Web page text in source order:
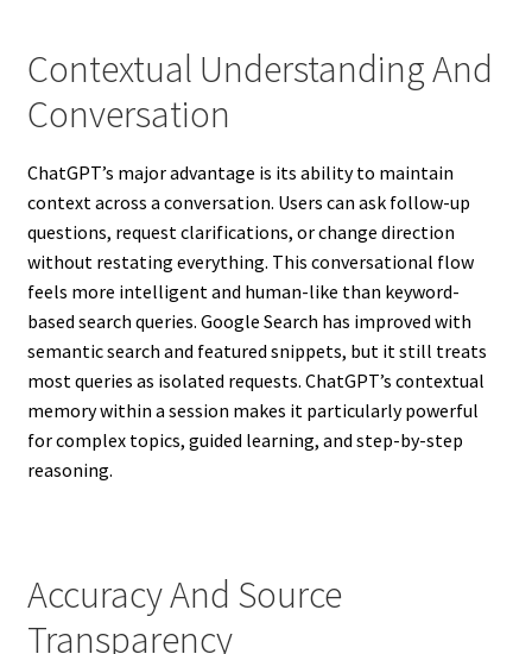
Contextual Understanding And
Conversation
ChatGPT’s major advantage is its ability to maintain
context across a conversation. Users can ask follow-up
questions, request clarifications, or change direction
without restating everything. This conversational flow
feels more intelligent and human-like than keyword-
based search queries. Google Search has improved with
semantic search and featured snippets, but it still treats
most queries as isolated requests. ChatGPT’s contextual
memory within a session makes it particularly powerful
for complex topics, guided learning, and step-by-step
reasoning.
Accuracy And Source
Transparency